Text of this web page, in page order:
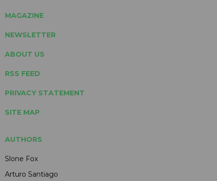
MAGAZINE
NEWSLETTER
ABOUT US
RSS FEED
PRIVACY STATEMENT
SITE MAP
AUTHORS
Slone Fox
Arturo Santiago